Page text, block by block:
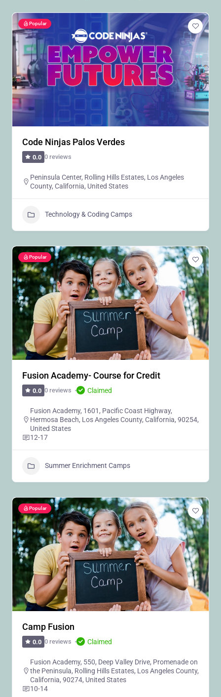
Popular
Code Ninjas Palos Verdes
0.0 0 reviews
Peninsula Center, Rolling Hills Estates, Los Angeles
County, California, United States
Technology & Coding Camps
Popular
Fusion Academy- Course for Credit
0.0 0 reviews Claimed
Fusion Academy, 1601, Pacific Coast Highway,
Hermosa Beach, Los Angeles County, California, 90254,
United States
12-17
Summer Enrichment Camps
Popular
Camp Fusion
0.0 0 reviews Claimed
Fusion Academy, 550, Deep Valley Drive, Promenade on
the Peninsula, Rolling Hills Estates, Los Angeles County,
California, 90274, United States
10-14